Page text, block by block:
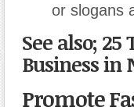
or slogans
See also; 25
Business in
Promote